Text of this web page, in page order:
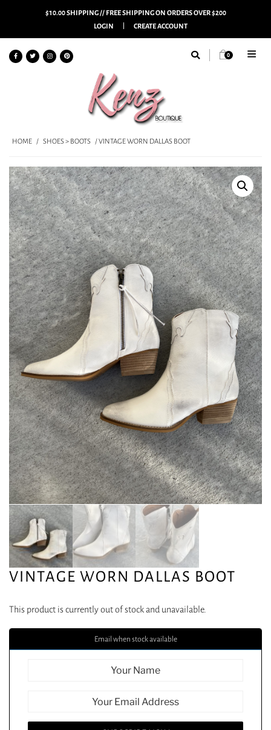
$10.00 SHIPPING // FREE SHIPPING ON ORDERS OVER $200
LOGIN
CREATE ACCOUNT
0
HOME / SHOES > BOOTS / VINTAGE WORN DALLAS BOOT
VINTAGE WORN DALLAS BOOT
This product is currently out of stock and unavailable.
Email when stock available